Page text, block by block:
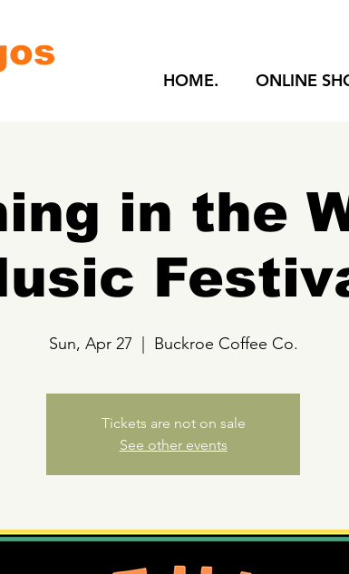
HOME. ONLINE
in the
Sun, Apr 27 Buckroe Coffee Co.
Tickets are not on sale
See other events